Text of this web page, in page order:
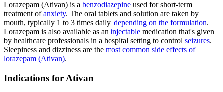
Lorazepam (Ativan) is a benzodiazepine used for short-term
treatment ofanxiety. The oral tablets and solution are taken by
mouth, typically 1 to 3 times daily, depending on the formulation.
Lorazepam is also available as an injectable medication that's given
by healthcare professionals in a hospital setting to control seizures.
Sleepiness and dizziness are the most common side effects of
lorazepam (Ativan).
Indications for Ativan